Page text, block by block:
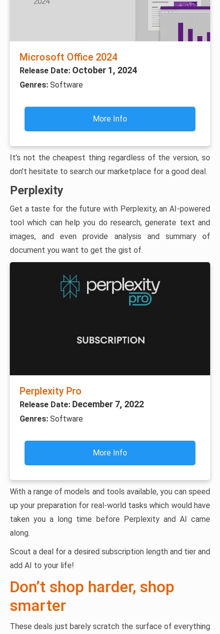
Microsoft Office 2024
Release Date: October 1, 2024
Genres: Software
More Info
It’s not the cheapest thing regardless of the version, so
don’t hesitate to search our marketplace for a good deal.
Perplexity
Get a taste for the future with Perplexity, an AI-powered
tool which can help you do research, generate text and
images, and even provide analysis and summary of
document you want to get the gist of.
Perplexity Pro
Release Date: December 7, 2022
Genres: Software
More Info
With a range of models and tools available, you can speed
up your preparation for real-world tasks which would have
taken you a long time before Perplexity and AI came
along.
Scout a deal for a desired subscription length and tier and
add AI to your life!
Don’t shop harder, shop
smarter
These deals just barely scratch the surface of everything